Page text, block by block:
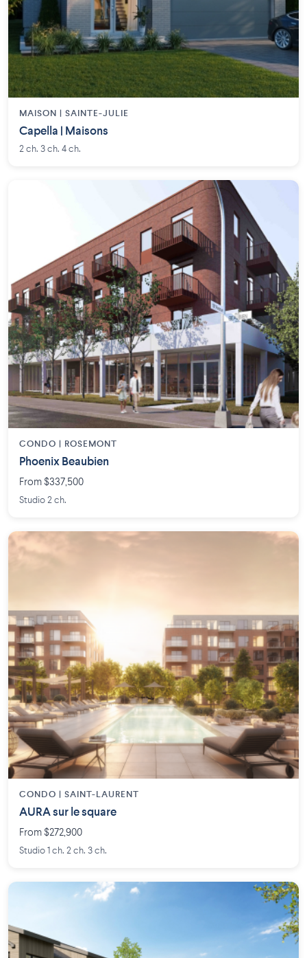
MAISON | SAINTE-JULIE
Capella | Maisons
2 ch. 3 ch. 4 ch.
CONDO | ROSEMONT
Phoenix Beaubien
From $337,500
Studio 2 ch.
CONDO | SAINT-LAURENT
AURA sur le square
From $272,900
Studio 1 ch. 2 ch. 3 ch.